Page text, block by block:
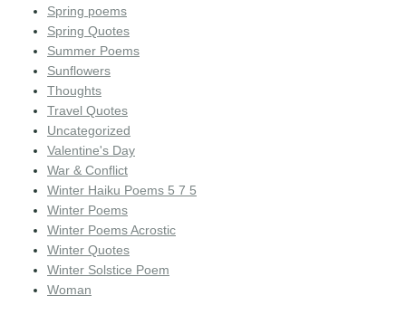
Spring poems
Spring Quotes
Summer Poems
Sunflowers
Thoughts
Travel Quotes
Uncategorized
Valentine's Day
War & Conflict
Winter Haiku Poems 5 7 5
Winter Poems
Winter Poems Acrostic
Winter Quotes
Winter Solstice Poem
Woman